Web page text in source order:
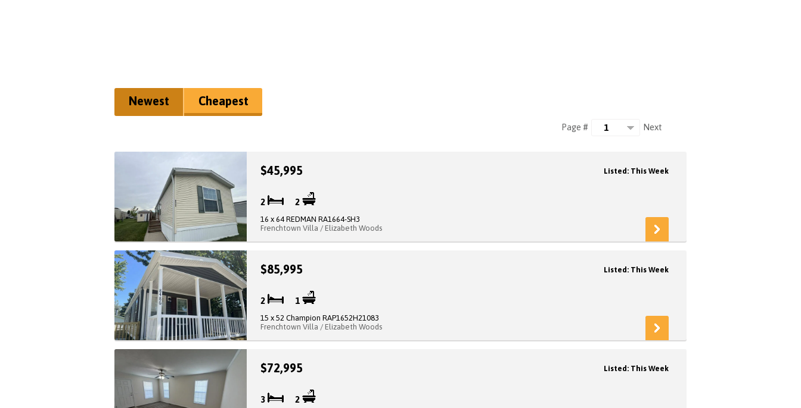
Newest Cheapest
Page # Next
$45,995
2 2
16 x 64 REDMAN RA1664-SH3
Frenchtown Villa / Elizabeth Woods
Listed: This Week
$85,995
2 1
15 x 52 Champion RAP1652H21083
Frenchtown Villa / Elizabeth Woods
Listed: This Week
$72,995
3 2
Listed: This Week